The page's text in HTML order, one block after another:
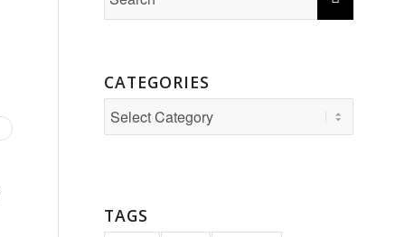
CATEGORIES
Categories
TAGS